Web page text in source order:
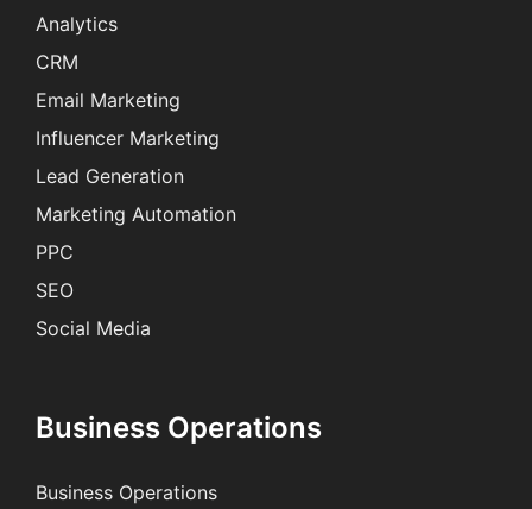
Analytics
CRM
Email Marketing
Influencer Marketing
Lead Generation
Marketing Automation
PPC
SEO
Social Media
Business Operations
Business Operations